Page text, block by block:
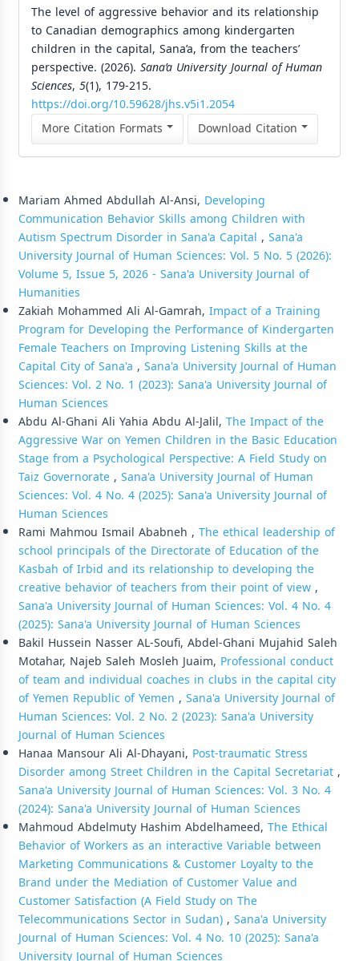
The level of aggressive behavior and its relationship
to Canadian demographics among kindergarten
children in the capital, Sana’a, from the teachers’
perspective. (2026). Sana’a University Journal of Human
Sciences, 5(1), 179-215.
https://doi.org/10.59628/jhs.v5i1.2054
More Citation Formats
Download Citation
Mariam Ahmed Abdullah Al-Ansi, Developing
Communication Behavior Skills among Children with
Autism Spectrum Disorder in Sana'a Capital , Sana'a
University Journal of Human Sciences: Vol. 5 No. 5 (2026):
Volume 5, Issue 5, 2026 - Sana'a University Journal of
Humanities
Zakiah Mohammed Ali Al-Gamrah, Impact of a Training
Program for Developing the Performance of Kindergarten
Female Teachers on Improving Listening Skills at the
Capital City of Sana'a , Sana'a University Journal of Human
Sciences: Vol. 2 No. 1 (2023): Sana'a University Journal of
Human Sciences
Abdu Al-Ghani Ali Yahia Abdu Al-Jalil, The Impact of the
Aggressive War on Yemen Children in the Basic Education
Stage from a Psychological Perspective: A Field Study on
Taiz Governorate, Sana'a University Journal of Human
Sciences: Vol. 4 No. 4 (2025): Sana'a University Journal of
Human Sciences
Rami Mahmou Ismail Ababneh , The ethical leadership of
school principals of the Directorate of Education of the
Kasbah of Irbid and its relationship to developing the
creative behavior of teachers from their point of view,
Sana'a University Journal of Human Sciences: Vol. 4 No. 4
(2025): Sana'a University Journal of Human Sciences
Bakil Hussein Nasser AL-Soufi, Abdel-Ghani Mujahid Saleh
Motahar, Najeb Saleh Mosleh Juaim, Professional conduct
of team and individual coaches in clubs in the capital city
of Yemen Republic of Yemen , Sana'a University Journal of
Human Sciences: Vol. 2 No. 2 (2023): Sana'a University
Journal of Human Sciences
Hanaa Mansour Ali Al-Dhayani, Post-traumatic Stress
Disorder among Street Children in the Capital Secretariat,
Sana'a University Journal of Human Sciences: Vol. 3 No. 4
(2024): Sana'a University Journal of Human Sciences
Mahmoud Abdelmuty Hashim Abdelhameed, The Ethical
Behavior of Workers as an interactive Variable between
Marketing Communications & Customer Loyalty to the
Brand under the Mediation of Customer Value and
Customer Satisfaction (A Field Study on The
Telecommunications Sector in Sudan), Sana'a University
Journal of Human Sciences: Vol. 4 No. 10 (2025): Sana'a
University Journal of Human Sciences